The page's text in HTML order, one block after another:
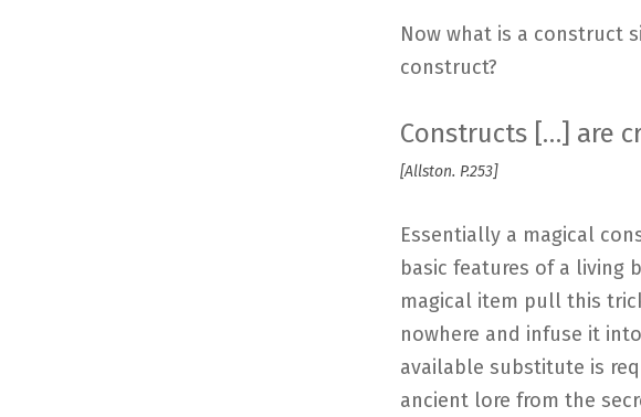
Now what is a construct
construct?
Constructs […] are
[Allston. P.253]
Essentially a magical
basic features of a living
magical item pull this
nowhere and infuse it
available substitute is
ancient lore from the